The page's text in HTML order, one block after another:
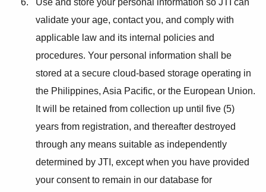
Use and store your personal information so JTI can
validate your age, contact you, and comply with
applicable law and its internal policies and
procedures. Your personal information shall be
stored at a secure cloud-based storage operating in
the Philippines, Asia Pacific, or the European Union.
It will be retained from collection up until five (5)
years from registration, and thereafter destroyed
through any means suitable as independently
determined by JTI, except when you have provided
your consent to remain in our database for